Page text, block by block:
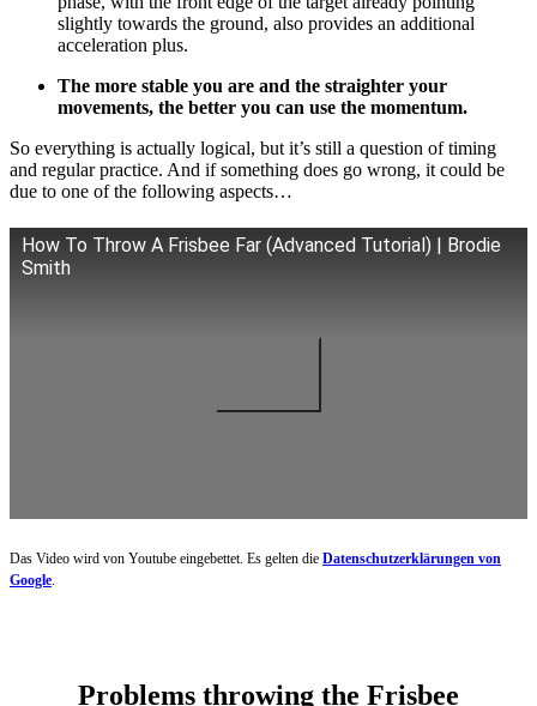
slightly towards the ground, also provides an additional
acceleration plus.
The more stable you are and the straighter your
movements, the better you can use the momentum.
So everything is actually logical, but it’s still a question of timing
and regular practice. And if something does go wrong, it could be
due to one of the following aspects…
How To Throw A Frisbee Far (Advanced Tutorial) | Brodie
Smith
Das Video wird von Youtube eingebettet. Es gelten die Datenschutzerklärungen von
Google.
Problems throwing the Frisbee